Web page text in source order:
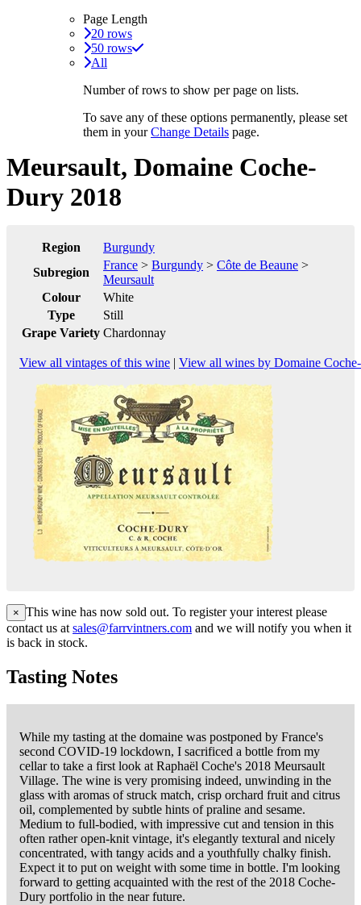
Page Length
20 rows
50 rows
All
Number of rows to show per page on lists.
To save any of these options permanently, please set
them in yourChange Details page.
Meursault, Domaine Coche-
Dury 2018
Region
Burgundy
Subregion
France > Burgundy > Côte de Beaune >
Meursault
Colour
White
Type
Still
Grape Variety Chardonnay
View all vintages of this wine | View all wines by Domaine
× This wine has now sold out. To register your interest please
contact us at sales@farrvintners.com and we will notify you when it
is back in stock.
Tasting Notes
While my tasting at the domaine was postponed by France's
second COVID-19 lockdown, I sacrificed a bottle from my
cellar to take a first look at Raphaël Coche's 2018 Meursault
Village. The wine is very promising indeed, unwinding in the
glass with aromas of struck match, crisp orchard fruit and citrus
oil, complemented by subtle hints of praline and sesame.
Medium to full-bodied, with impressive cut and tension in this
often rather open-knit vintage, it's elegantly textural and nicely
concentrated, with tangy acids and a youthfully chalky finish.
Expect it to put on weight with some time in bottle. I'm looking
forward to getting acquainted with the rest of the 2018 Coche-
Dury portfolio in the near future.